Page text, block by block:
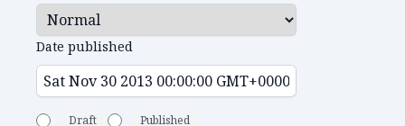
Date published
Draft Published